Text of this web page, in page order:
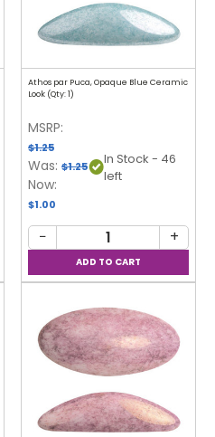
Athos par Puca, Opaque Blue Ceramic
Look (Qty: 1)
MSRP:
$1.25
Was: $1.25
Now:
$1.00
In Stock - 46
left
− +